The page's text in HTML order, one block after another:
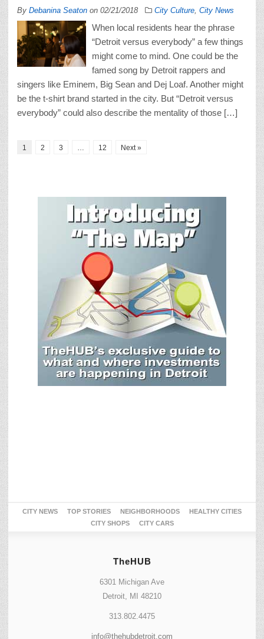
By Debanina Seaton on 02/21/2018 City Culture City News
When local residents hear the phrase
“Detroit versus everybody” a few things
might come to mind. One could be the
famed song by Detroit rappers and
singers like Eminem, Big Sean and Dej Loaf. Another might
be the t-shirt brand started in the city. But “Detroit versus
everybody” could also describe the mentality of those […]
1 2 3 12 Next »
CITY NEWS TOP STORIES NEIGHBORHOODS
HEALTHY CITIES
CITY SHOPS
CITY CARS
TheHUB
6301 Michigan Ave
Detroit, MI 48210
313.802.4475
info@thehubdetroit.com